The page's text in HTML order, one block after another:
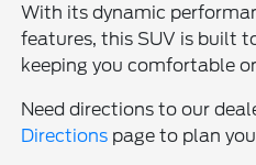
With its dynamic
features, this SUV is built
keeping you comfortable
Need directions to our
Directions page to plan